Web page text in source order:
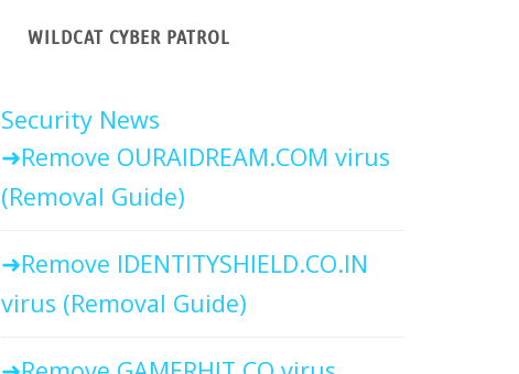
WILDCAT CYBER PATROL
Security News
Remove OURAIDREAM.COM virus
(Removal Guide)
Remove IDENTITYSHIELD.CO.IN
virus (Removal Guide)